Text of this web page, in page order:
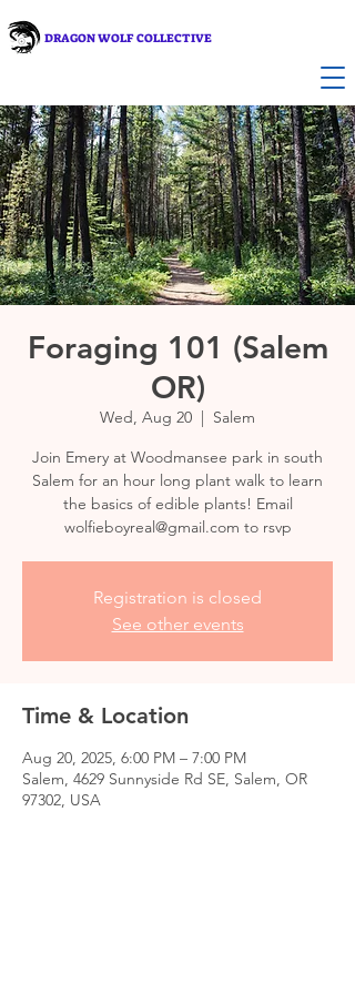
DRAGON WOLF COLLECTIVE
Foraging 101 (Salem
OR)
Wed, Aug 20
  |
Salem
Join Emery at Woodmansee park in south
Salem for an hour long plant walk to learn
the basics of edible plants! Email
wolfieboyreal@gmail.com to rsvp
Registration is closed
See other events
Time & Location
Aug 20, 2025, 6:00 PM – 7:00 PM
Salem, 4629 Sunnyside Rd SE, Salem, OR
97302, USA